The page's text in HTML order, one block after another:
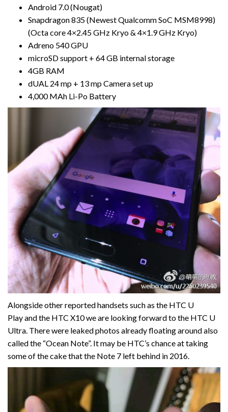
Android 7.0 (Nougat)
Snapdragon 835 (Newest Qualcomm SoC MSM8998)
(Octa core 4×2.45 GHz Kryo & 4×1.9 GHz Kryo)
Adreno 540 GPU
microSD support + 64 GB internal storage
4GB RAM
dUAL 24 mp + 13 mp Camera set up
4,000 MAh Li-Po Battery
Alongside other reported handsets such as the HTC U
Play and the HTC X10 we are looking forward to the HTC U
Ultra. There were leaked photos already floating around also
called the “Ocean Note”. It may be HTC’s chance at taking
some of the cake that the Note 7 left behind in 2016.